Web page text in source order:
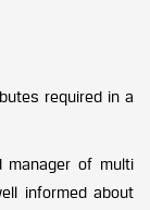
required in a
of multi
informed about